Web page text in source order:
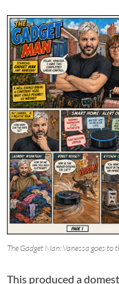
The Gadget Man: Vanessa goes to
This produced a